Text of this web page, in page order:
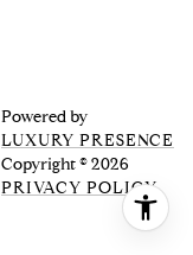
Powered by
LUXURY PRESENCE
Copyright ©2026
PRIVACY POLICY